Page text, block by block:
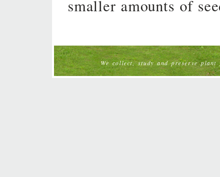
smaller amounts of
We collect, study and preserve